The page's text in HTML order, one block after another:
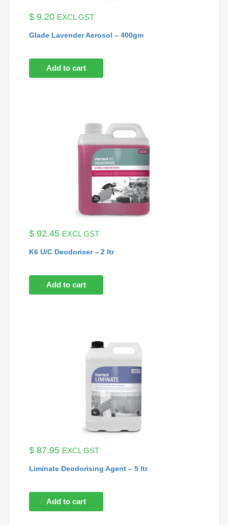
$ 9.20 EXCL GST
Glade Lavender Aerosol – 400gm
Add to cart
$ 92.45 EXCL GST
K6 U/C Deodoriser – 2 ltr
Add to cart
$ 87.95 EXCL GST
Liminate Deodorising Agent – 5 ltr
Add to cart